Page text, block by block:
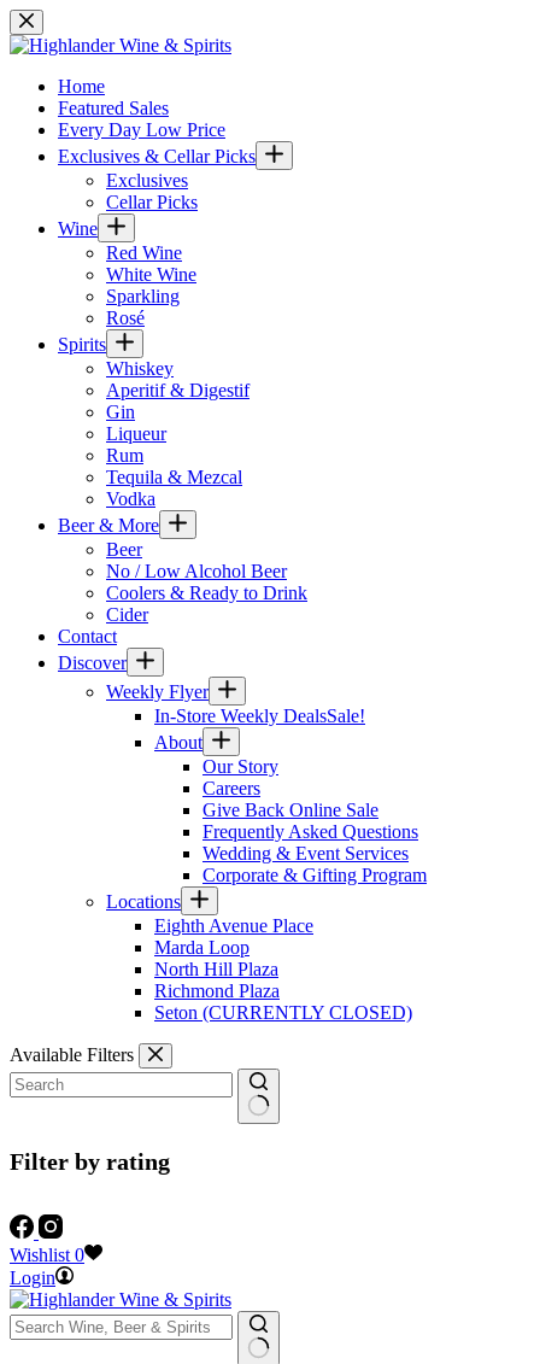
Skip
to
content
Home
Featured Sales
Every Day Low Price
Exclusives & Cellar Picks
Exclusives
Cellar Picks
Wine
Red Wine
White Wine
Sparkling
Rosé
Spirits
Whiskey
Aperitif & Digestif
Gin
Liqueur
Rum
Tequila & Mezcal
Vodka
Beer & More
Beer
No / Low Alcohol Beer
Coolers & Ready to Drink
Cider
Contact
Discover
Weekly Flyer
In-Store Weekly DealsSale!
About
Our Story
Careers
Give Back Online Sale
Frequently Asked Questions
Wedding & Event Services
Corporate & Gifting Program
Locations
Eighth Avenue Place
Marda Loop
North Hill Plaza
Richmond Plaza
Seton (CURRENTLY CLOSED)
Available Filters
Filter by rating
Wishlist 0
Login